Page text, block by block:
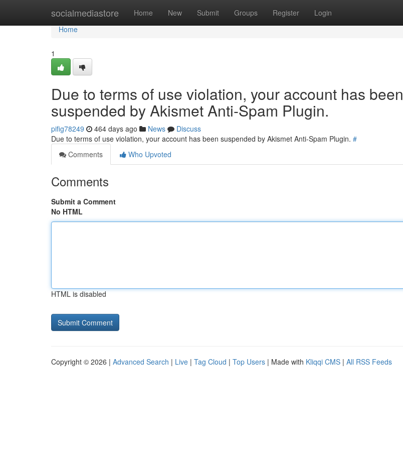
socialmediastore Home New Submit Groups Register Login
Home
Home
1
Due to terms of use violation, your account has been
suspended by Akismet Anti-Spam Plugin.
pifig78249 464 days ago News
Discuss
Due to terms of use violation, your account has been suspended by Akismet Anti-Spam Plugin. #
Comments
Who Upvoted
Comments
Submit a Comment
No HTML
HTML is disabled
Copyright © 2026 | Advanced Search | Live | Tag Cloud | Top Users | Made with Kliqqi CMS | All RSS Feeds